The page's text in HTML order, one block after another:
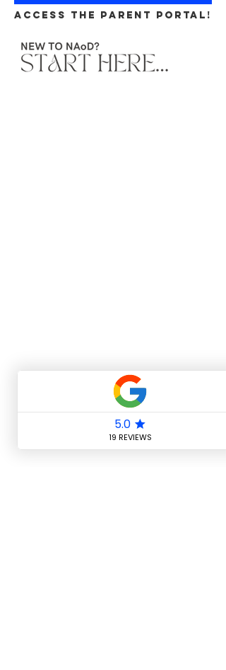
ACCESS THE PARENT PORTAL!